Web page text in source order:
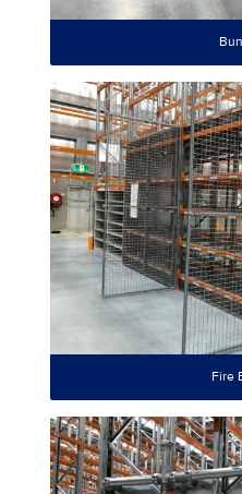
Fire